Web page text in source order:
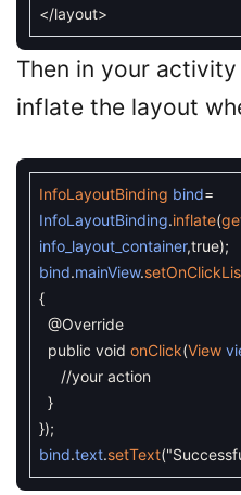
</layout>
Then in your
inflate the layout
InfoLayoutBinding bind=
InfoLayoutBinding.inflate(
info_layout_container,true);
bind.mainView.
{
@Override
public void onClick(View
//your action
}
});
bind.text.setText(